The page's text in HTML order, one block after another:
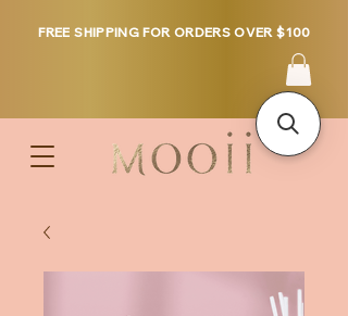
FREE SHIPPING FOR ORDERS OVER $100